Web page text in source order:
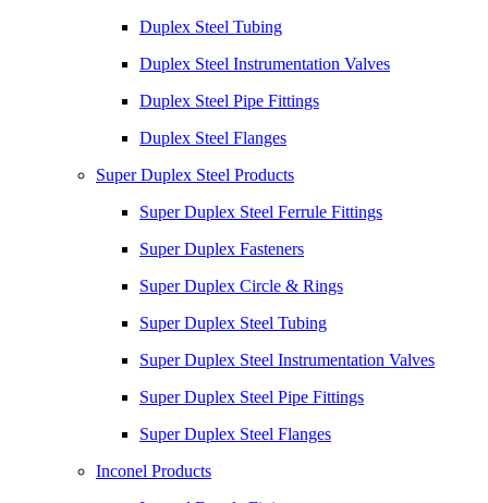
Duplex Steel Tubing
Duplex Steel Instrumentation Valves
Duplex Steel Pipe Fittings
Duplex Steel Flanges
Super Duplex Steel Products
Super Duplex Steel Ferrule Fittings
Super Duplex Fasteners
Super Duplex Circle & Rings
Super Duplex Steel Tubing
Super Duplex Steel Instrumentation Valves
Super Duplex Steel Pipe Fittings
Super Duplex Steel Flanges
Inconel Products